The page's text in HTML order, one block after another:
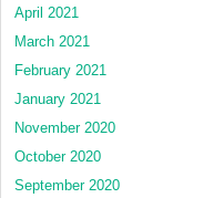
April 2021
March 2021
February 2021
January 2021
November 2020
October 2020
September 2020